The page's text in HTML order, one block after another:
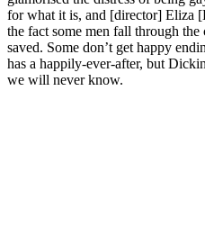
for what it is, and [director] Eliza
the fact some men fall through the
saved. Some don’t get happy
has a happily-ever-after, but
we will never know.